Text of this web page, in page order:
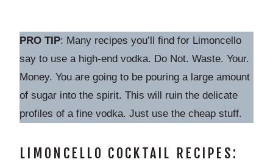
PRO TIP: Many recipes you’ll find for Limoncello
say to use a high-end vodka. Do Not. Waste. Your.
Money. You are going to be pouring a large amount
of sugar into the spirit. This will ruin the delicate
profiles of a fine vodka. Just use the cheap stuff.
LIMONCELLO COCKTAIL RECIPES: